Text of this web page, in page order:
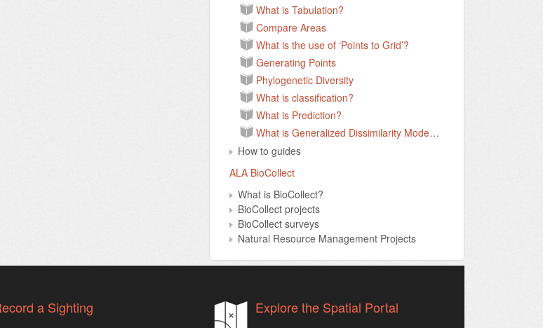
What is Tabulation?
Compare Areas
What is the use of ‘Points to Grid’?
Generating Points
Phylogenetic Diversity
What is classification?
What is Prediction?
What is Generalized Dissimilarity Modelling?
How to guides
ALA BioCollect
What is BioCollect?
BioCollect projects
BioCollect surveys
Natural Resource Management Projects
a Sighting Explore the Spatial Portal